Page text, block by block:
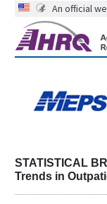
An official
STATISTICAL
Trends in